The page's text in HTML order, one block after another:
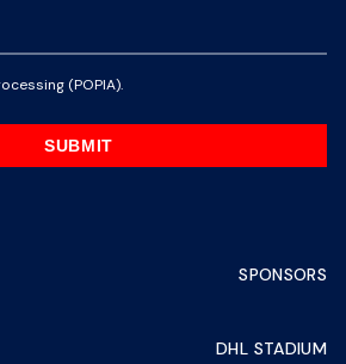
(POPIA).
SUBMIT
SPONSORS
DHL STADIUM